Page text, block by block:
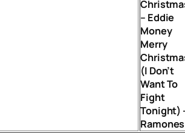
– Eddie
Money
Merry
(I Don’t
Want To
Fight
Tonight)
Ramones